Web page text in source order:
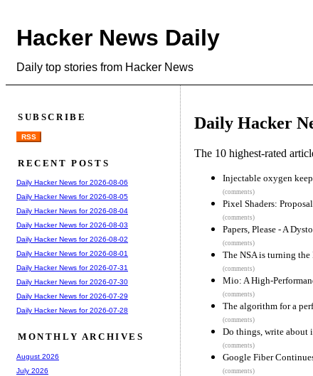
Hacker News Daily
Daily top stories from Hacker News
Daily Hacker
The 10 highest-rated
Injectable oxygen
(comments)
Pixel Shaders:
(comments)
Papers, Please - A
(comments)
The NSA is turning
(comments)
Mio: A High-
(comments)
The algorithm for a
(comments)
Do things, write about
(comments)
Google Fiber
(comments)
SUBSCRIBE
RSS
RECENT POSTS
Daily Hacker News for 2026-08-06
Daily Hacker News for 2026-08-05
Daily Hacker News for 2026-08-04
Daily Hacker News for 2026-08-03
Daily Hacker News for 2026-08-02
Daily Hacker News for 2026-08-01
Daily Hacker News for 2026-07-31
Daily Hacker News for 2026-07-30
Daily Hacker News for 2026-07-29
Daily Hacker News for 2026-07-28
MONTHLY ARCHIVES
August 2026
July 2026